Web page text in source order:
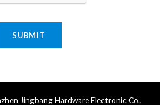
SUBMIT
Jingbang Hardware Electronic Co.,